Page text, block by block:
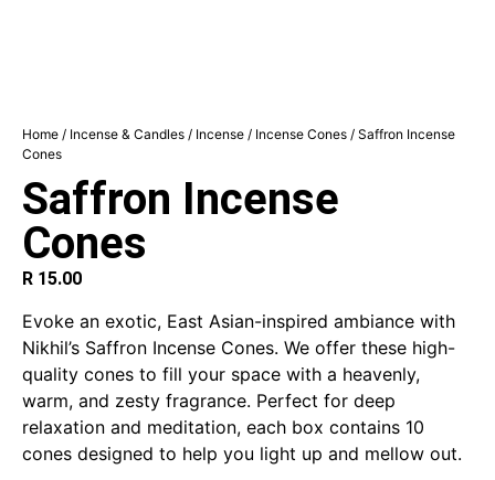
Home / Incense & Candles / Incense / Incense Cones / Saffron Incense
Cones
Saffron Incense
Cones
R 15.00
Evoke an exotic, East Asian-inspired ambiance with
Nikhil’s Saffron Incense Cones. We offer these high-
quality cones to fill your space with a heavenly,
warm, and zesty fragrance. Perfect for deep
relaxation and meditation, each box contains 10
cones designed to help you light up and mellow out.